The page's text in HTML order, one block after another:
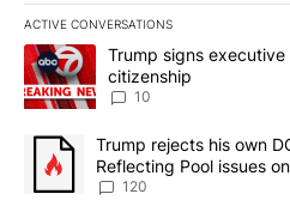
ACTIVE CONVERSATIONS
The following is a list of the most
A trending article titled "Trump
Trump signs
citizenship
10
A trending article titled "Trump
Trump rejects his own
Reflecting Pool issues
120